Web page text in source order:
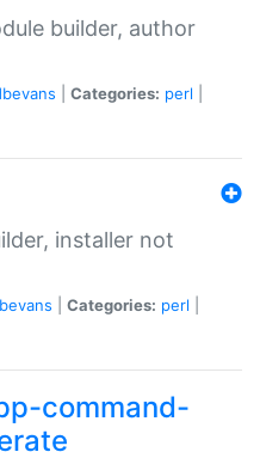
builder, author
Categories: perl
installer not
Categories: perl
command-